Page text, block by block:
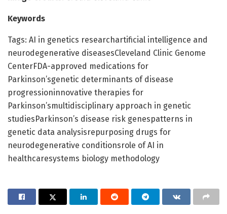
Keywords
Tags: AI in genetics researchartificial intelligence and
neurodegenerative diseasesCleveland Clinic Genome
CenterFDA-approved medications for
Parkinson’sgenetic determinants of disease
progressioninnovative therapies for
Parkinson’smultidisciplinary approach in genetic
studiesParkinson’s disease risk genespatterns in
genetic data analysisrepurposing drugs for
neurodegenerative conditionsrole of AI in
healthcaresystems biology methodology